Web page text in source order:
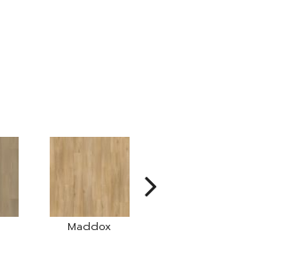
Maddox